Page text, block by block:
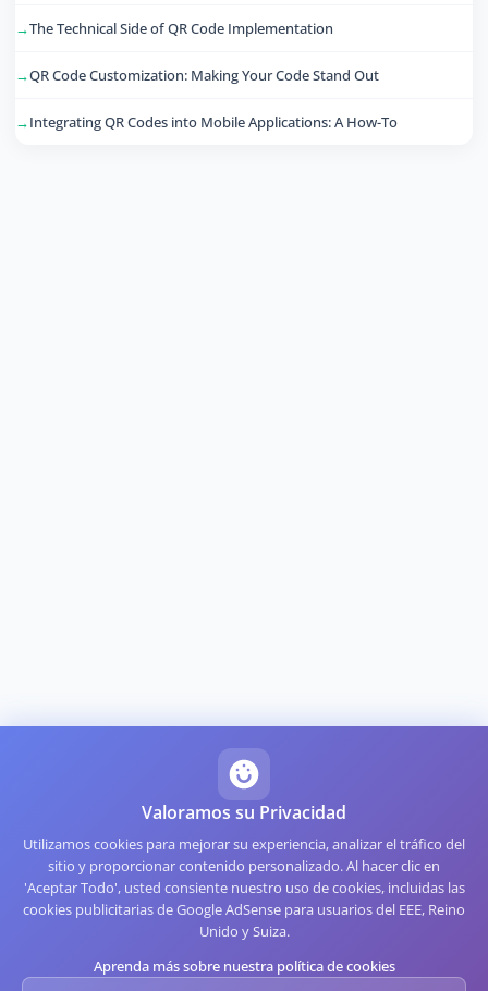
The Technical Side of QR Code Implementation
QR Code Customization: Making Your Code Stand Out
Integrating QR Codes into Mobile Applications: A How-To
Valoramos su Privacidad
Utilizamos cookies para mejorar su experiencia, analizar el tráfico del
sitio y proporcionar contenido personalizado. Al hacer clic en
'Aceptar Todo', usted consiente nuestro uso de cookies, incluidas las
cookies publicitarias de Google AdSense para usuarios del EEE, Reino
Unido y Suiza.
Aprenda más sobre nuestra política de cookies